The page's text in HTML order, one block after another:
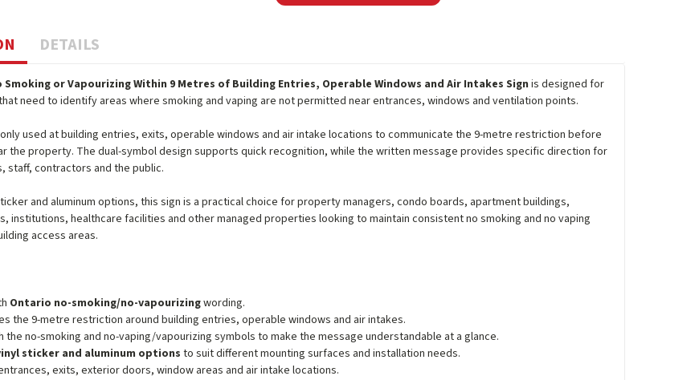
DETAILS
Smoking or Vapourizing Within 9 Metres of Building Entries, Operable Windows and Air Intakes Sign is designed for
need to identify areas where smoking and vaping are not permitted near entrances, windows and ventilation points.
used at building entries, exits, operable windows and air intake locations to communicate the 9-metre restriction before
the property. The dual-symbol design supports quick recognition, while the written message provides specific direction for
staff, contractors and the public.
and aluminum options, this sign is a practical choice for property managers, condo boards, apartment buildings,
institutions, healthcare facilities and other managed properties looking to maintain consistent no smoking and no vaping
access areas.
Ontario no-smoking/no-vapourizingwording.
the 9-metre restriction around building entries, operable windows and air intakes.
the no-smoking and no-vaping/vapourizing symbols to make the message understandable at a glance.
sticker and aluminum options to suit different mounting surfaces and installation needs.
exits, exterior doors, window areas and air intake locations.